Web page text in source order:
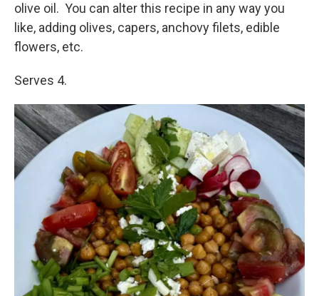
olive oil. You can alter this recipe in any way you
like, adding olives, capers, anchovy filets, edible
flowers, etc.
Serves 4.